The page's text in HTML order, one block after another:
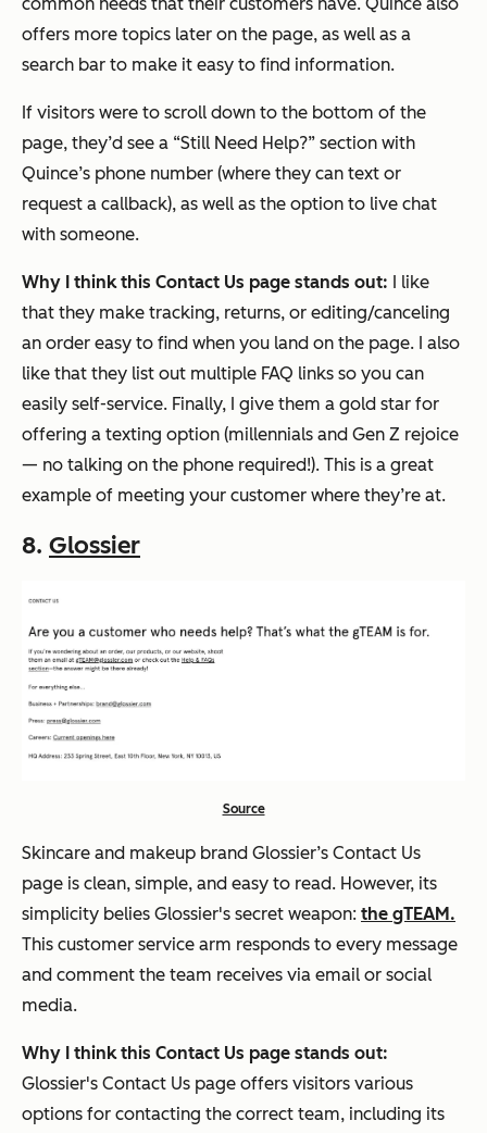
offers more topics later on the page, as well as a
search bar to make it easy to find information.
If visitors were to scroll down to the bottom of the
page, they’d see a “Still Need Help?” section with
Quince’s phone number (where they can text or
request a callback), as well as the option to live chat
with someone.
Why I think this Contact Us page stands out:
I like
that they make tracking, returns, or editing/canceling
an order easy to find when you land on the page. I also
like that they list out multiple FAQ links so you can
easily self-service. Finally, I give them a gold star for
offering a texting option (millennials and Gen Z rejoice
— no talking on the phone required!). This is a great
example of meeting your customer where they’re at.
8. Glossier
Source
Skincare and makeup brand Glossier’s Contact Us
page is clean, simple, and easy to read. However, its
simplicity belies Glossier's secret weapon: the gTEAM.
This customer service arm responds to every message
and comment the team receives via email or social
media.
Why I think this Contact Us page stands out:
Glossier's Contact Us page offers visitors various
options for contacting the correct team, including its